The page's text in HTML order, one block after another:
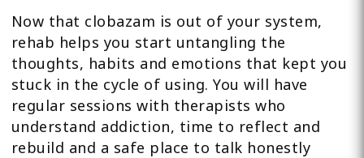
Now that clobazam is out of your system,
rehab helps you start untangling the
thoughts, habits and emotions that kept you
stuck in the cycle of using. You will have
regular sessions with therapists who
understand addiction, time to reflect and
rebuild and a safe place to talk honestly